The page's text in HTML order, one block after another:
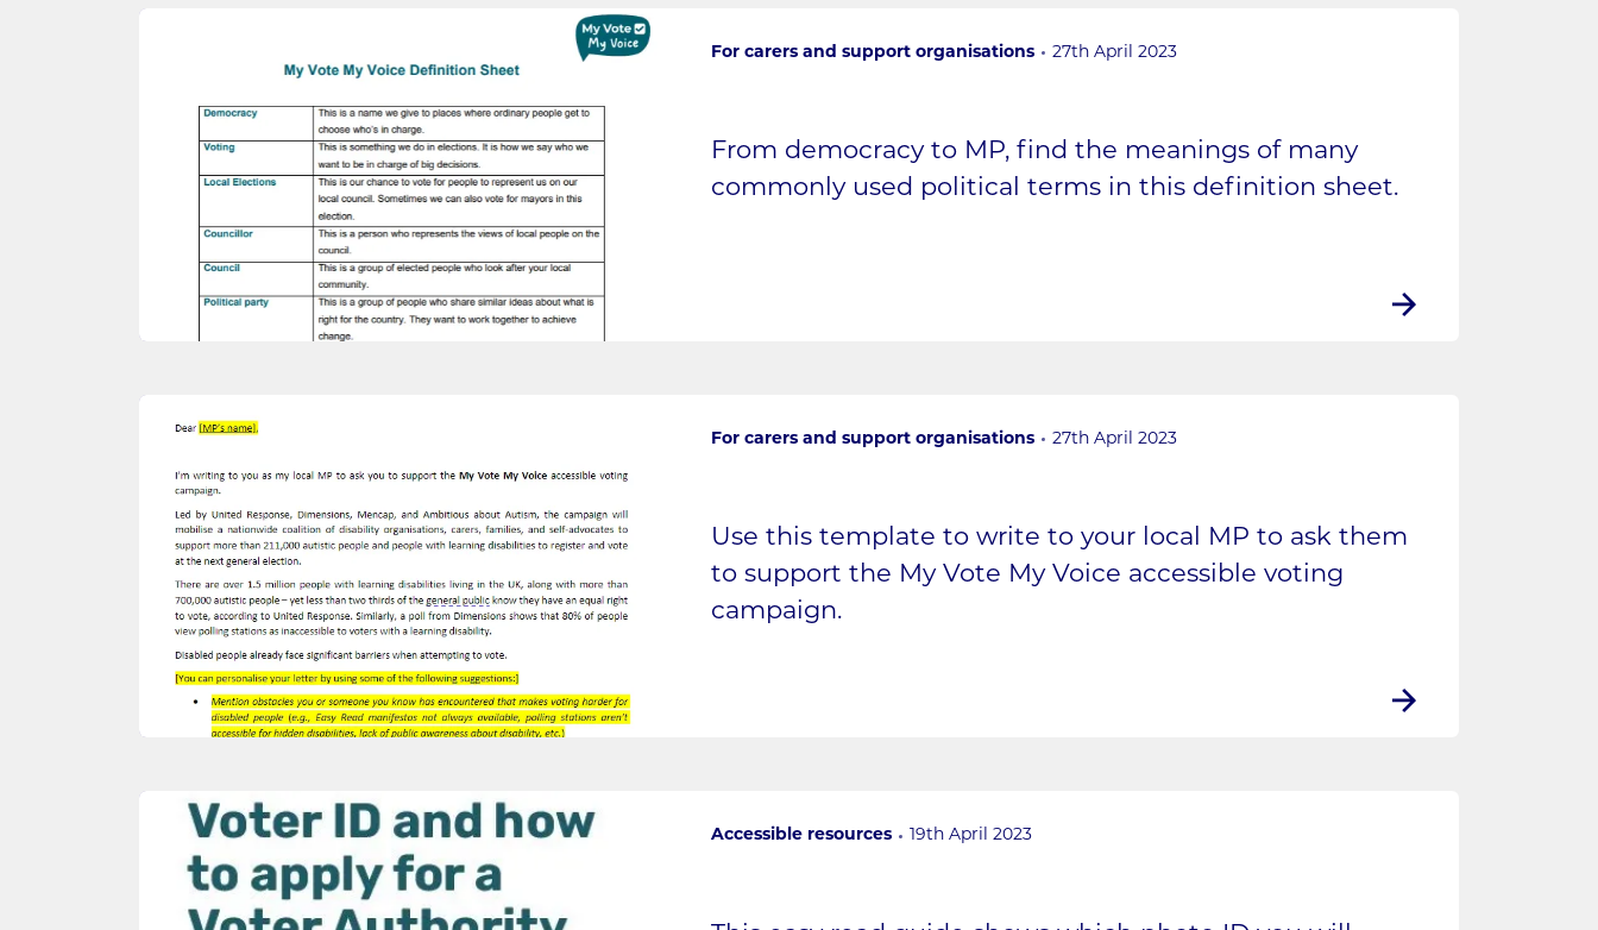
For carers and support organisations 27th April 2023
From democracy to MP, find the meanings of many
commonly used political terms in this definition sheet.
For carers and support organisations 27th April 2023
Use this template to write to your local MP to ask them
to support the My Vote My Voice accessible voting
campaign.
Accessible resources 19th April 2023